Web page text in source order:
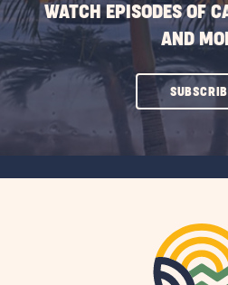
WATCH EPISODES OF
AND